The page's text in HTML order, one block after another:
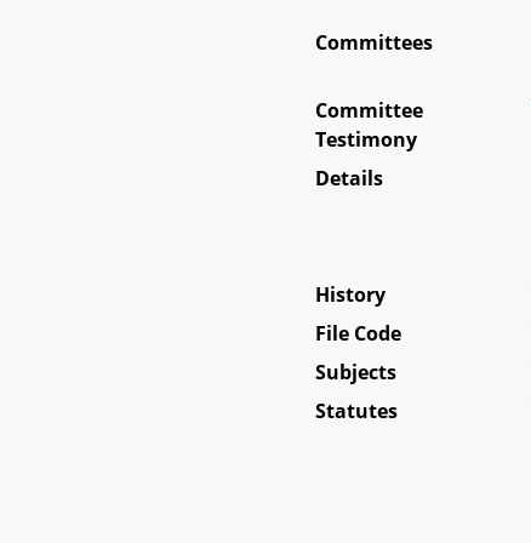
Committees
Committee
Testimony
Details
History
File Code
Subjects
Statutes